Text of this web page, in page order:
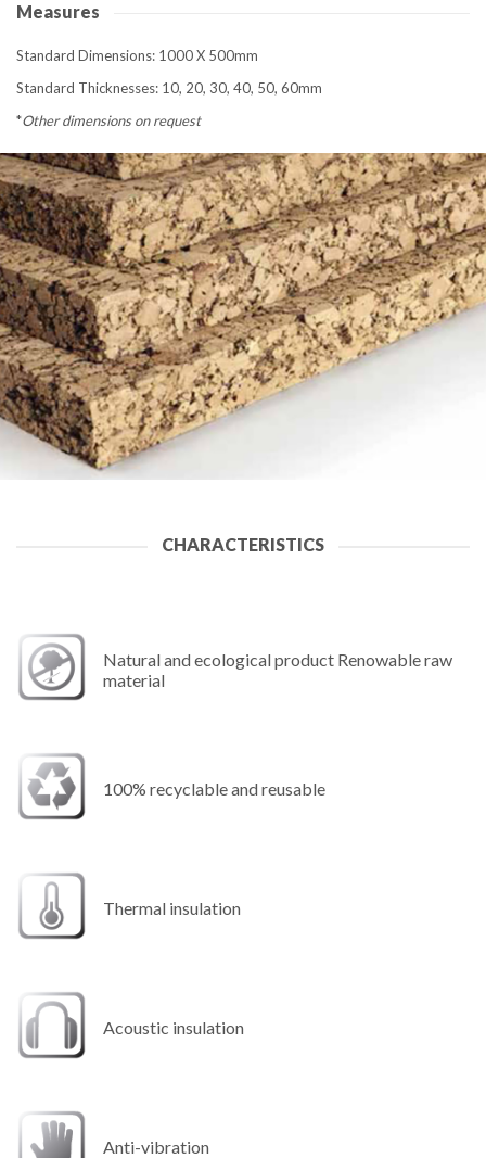
Measures
Standard Dimensions: 1000 X 500mm
Standard Thicknesses: 10, 20, 30, 40, 50, 60mm
*Other dimensions on request
CHARACTERISTICS
Natural and ecological product Renowable raw
material
100% recyclable and reusable
Thermal insulation
Acoustic insulation
Anti-vibration